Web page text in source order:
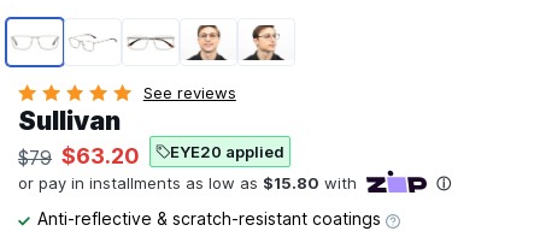
Page 1 of 5
See reviews
Sullivan
$79 $63.20 EYE20 applied
Anti-reflective & scratch-resistant coatings